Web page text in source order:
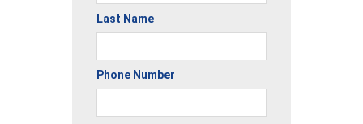
Last Name
Phone Number